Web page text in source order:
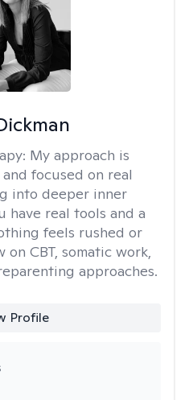
My approach is
focused on real
into deeper inner
have real tools and a
feels rushed or
CBT, somatic work,
approaches.
Profile